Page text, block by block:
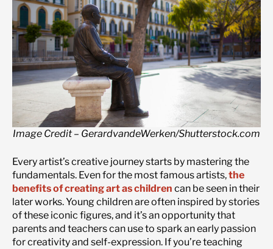
Image Credit – GerardvandeWerken/Shutterstock.com
Every artist’s creative journey starts by mastering the
fundamentals. Even for the most famous artists,the
benefits of creating art as children can be seen in their
later works. Young children are often inspired by stories
of these iconic figures, and it’s an opportunity that
parents and teachers can use to spark an early passion
for creativity and self-expression. If you’re teaching